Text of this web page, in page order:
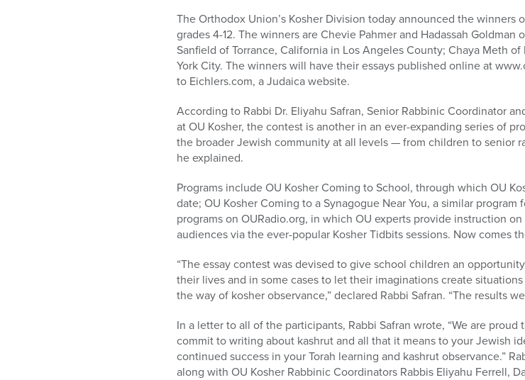
The Orthodox Union’s Kosher Division today announced the winners
grades 4-12. The winners are Chevie Pahmer and Hadassah
Sanfield of Torrance, California in Los Angeles County; Chaya Meth
York City. The winners will have their essays published online at
to Eichlers.com, a Judaica website.
According to Rabbi Dr. Eliyahu Safran, Senior Rabbinic Coordinator
at OU Kosher, the contest is another in an ever-expanding series of
the broader Jewish community at all levels — from children to senior
he explained.
Programs include OU Kosher Coming to School, through which OU
date; OU Kosher Coming to a Synagogue Near You, a similar
programs on OURadio.org, in which OU experts provide instruction
audiences via the ever-popular Kosher Tidbits sessions. Now comes
“The essay contest was devised to give school children an
their lives and in some cases to let their imaginations create
the way of kosher observance,” declared Rabbi Safran. “The results
In a letter to all of the participants, Rabbi Safran wrote, “We are
commit to writing about kashrut and all that it means to your Jewish
continued success in your Torah learning and kashrut observance.”
along with OU Kosher Rabbinic Coordinators Rabbis Eliyahu Ferrell,